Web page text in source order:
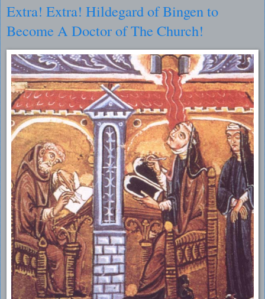
Extra! Extra! Hildegard of Bingen to
Become A Doctor of The Church!